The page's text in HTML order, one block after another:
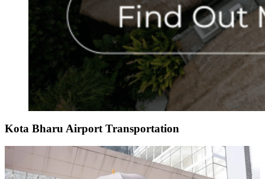
Kota Bharu Airport Transportation